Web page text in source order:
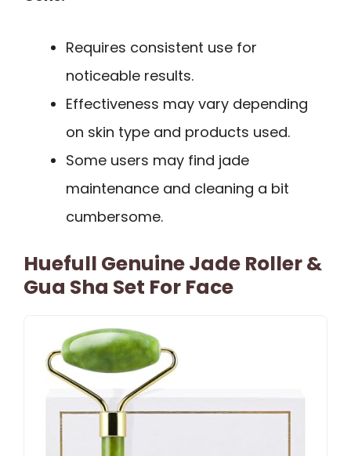
Requires consistent use for
noticeable results.
Effectiveness may vary depending
on skin type and products used.
Some users may find jade
maintenance and cleaning a bit
cumbersome.
Huefull Genuine Jade Roller &
Gua Sha Set For Face